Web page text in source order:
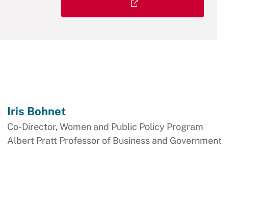
Iris Bohnet
Co-Director, Women and Public Policy Program
Albert Pratt Professor of Business and Government